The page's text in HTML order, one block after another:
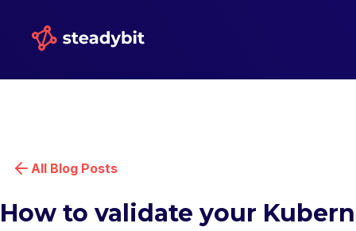
All Blog Posts
How to validate your